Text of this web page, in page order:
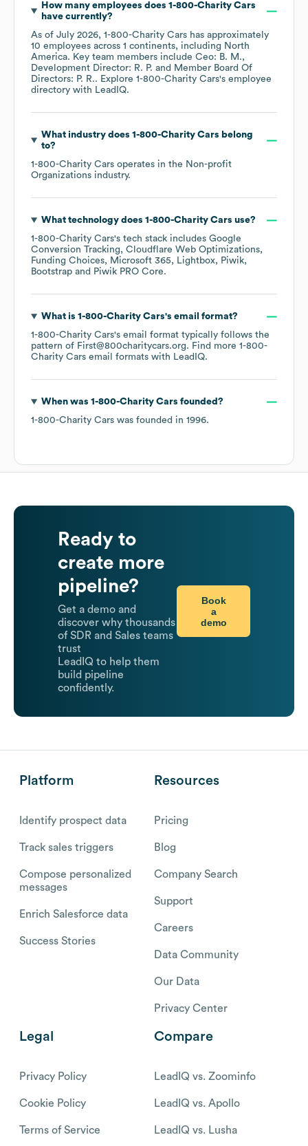
How many employees does 1-800-Charity Cars
have currently?
As of July 2026, 1-800-Charity Cars has approximately
10 employees across 1 continents, including North
America. Key team members include Ceo: B. M.
Development Director: R. P.
Member Board Of
Directors: P. R.. Explore 1-800-Charity Cars's employee
directory with LeadIQ.
What industry does 1-800-Charity Cars belong
to?
1-800-Charity Cars operates in the Non-profit
Organizations industry.
What technology does 1-800-Charity Cars use?
1-800-Charity Cars's tech stack includes Google
Conversion Tracking
Cloudflare Web Optimizations
Funding Choices
Microsoft 365 Lightbox
Piwik
Bootstrap
Piwik PRO Core.
What is 1-800-Charity Cars's email format?
1-800-Charity Cars's email format typically follows the
pattern of First@800charitycars.org. Find more 1-800-
Charity Cars email formats with LeadIQ.
When was 1-800-Charity Cars founded?
1-800-Charity Cars was founded in 1996.
Ready to
create more
pipeline?
Get a demo and
discover why thousands
of SDR and Sales teams
trust
LeadIQ to help them
build pipeline
confidently.
Book
a
demo
Platform
Identify prospect data
Track sales triggers
Compose personalized
messages
Enrich Salesforce data
Success Stories
Resources
Pricing
Blog
Company Search
Support
Careers
Data Community
Our Data
Privacy Center
Legal
Privacy Policy
Cookie Policy
Terms of Service
Compare
LeadIQ vs. Zoominfo
LeadIQ vs. Apollo
LeadIQ vs. Lusha